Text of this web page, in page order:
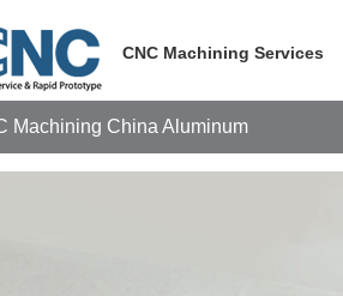
CNC Machining Services
Machining China Aluminum